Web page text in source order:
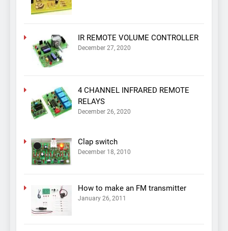
IR REMOTE VOLUME CONTROLLER
December 27, 2020
4 CHANNEL INFRARED REMOTE
RELAYS
December 26, 2020
Clap switch
December 18, 2010
How to make an FM transmitter
January 26, 2011